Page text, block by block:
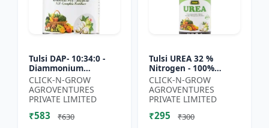
Tulsi DAP- 10:34:0 -
Diammonium
Phosphate Fertilizer |
High Phosphorus
Fertilizer | Nitrogen
Phospho...
CLICK-N-GROW
AGROVENTURES
PRIVATE LIMITED
₹583 ₹630
Tulsi UREA 32 %
Nitrogen - 100%
Water Soluble | Crop
Yield Improvement
Fertilizer | Soil
Nitrogen Su...
CLICK-N-GROW
AGROVENTURES
PRIVATE LIMITED
₹295 ₹300